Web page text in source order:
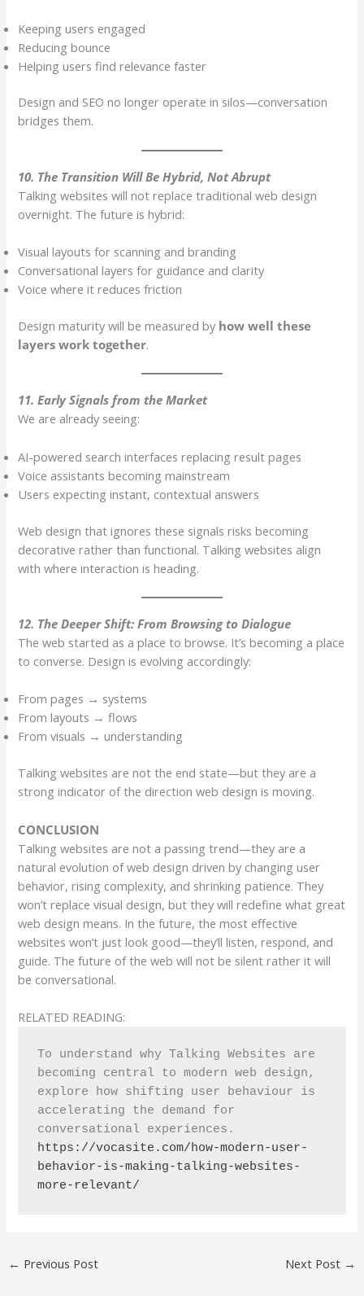
Keeping users engaged
Reducing bounce
Helping users find relevance faster
Design and SEO no longer operate in silos—conversation
bridges them.
10. The Transition Will Be Hybrid, Not Abrupt
Talking websites will not replace traditional web design
overnight. The future is hybrid:
Visual layouts for scanning and branding
Conversational layers for guidance and clarity
Voice where it reduces friction
Design maturity will be measured by how well these
layers work together.
11. Early Signals from the Market
We are already seeing:
AI-powered search interfaces replacing result pages
Voice assistants becoming mainstream
Users expecting instant, contextual answers
Web design that ignores these signals risks becoming
decorative rather than functional. Talking websites align
with where interaction is heading.
12. The Deeper Shift: From Browsing to Dialogue
The web started as a place to browse. It’s becoming a place
to converse. Design is evolving accordingly:
From pages → systems
From layouts → flows
From visuals → understanding
Talking websites are not the end state—but they are a
strong indicator of the direction web design is moving.
CONCLUSION
Talking websites are not a passing trend—they are a
natural evolution of web design driven by changing user
behavior, rising complexity, and shrinking patience. They
won’t replace visual design, but they will redefine what great
web design means. In the future, the most effective
websites won’t just look good—they’ll listen, respond, and
guide. The future of the web will not be silent rather it will
be conversational.
RELATED READING:
To understand why Talking Websites are
becoming central to modern web design,
explore how shifting user behaviour is
accelerating the demand for
https://vocasite.com/how-modern-user-
behavior-is-making-talking-websites-
more-relevant/
← Previous Post Next Post →